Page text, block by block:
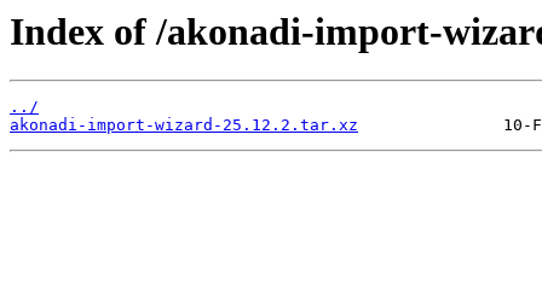
Index of /akonadi-import-
../
akonadi-import-wizard-25.12.2.tar.xz